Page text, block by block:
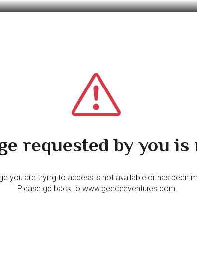
requested by you
you are trying to access is not available or has been
Please go back to www.geeceeventures.com